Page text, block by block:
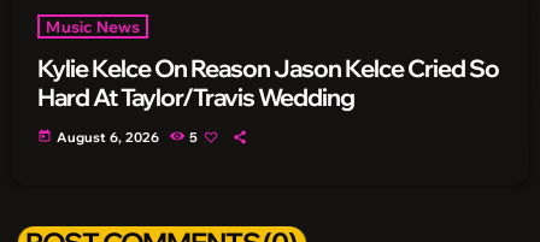
Music News
Kylie Kelce On Reason Jason Kelce Cried So
Hard At Taylor/Travis Wedding
today August 6, 2026 5